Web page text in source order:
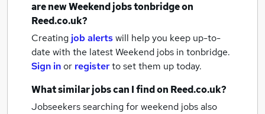
are newWeekend jobstonbridgeon
Reed.co.uk?
Creating job alertswill help you keep up-to-
date with the latestWeekend jobs in tonbridge.
Sign inor registerto set them up today.
What similar jobs can I find on Reed.co.uk?
Jobseekers searching for weekend jobs also